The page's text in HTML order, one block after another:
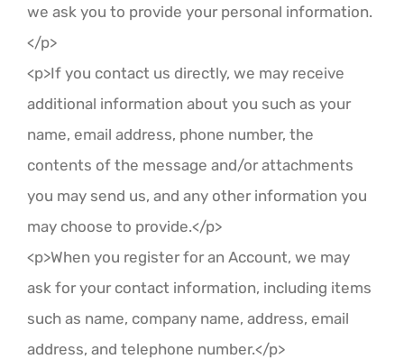
we ask you to provide your personal information.
</p>
<p>If you contact us directly, we may receive
additional information about you such as your
name, email address, phone number, the
contents of the message and/or attachments
you may send us, and any other information you
may choose to provide.</p>
<p>When you register for an Account, we may
ask for your contact information, including items
such as name, company name, address, email
address, and telephone number.</p>